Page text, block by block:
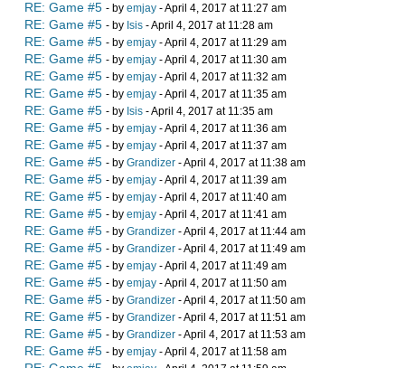
RE: Game #5 - by emjay - April 4, 2017 at 11:27 am
RE: Game #5 - by Isis - April 4, 2017 at 11:28 am
RE: Game #5 - by emjay - April 4, 2017 at 11:29 am
RE: Game #5 - by emjay - April 4, 2017 at 11:30 am
RE: Game #5 - by emjay - April 4, 2017 at 11:32 am
RE: Game #5 - by emjay - April 4, 2017 at 11:35 am
RE: Game #5 - by Isis - April 4, 2017 at 11:35 am
RE: Game #5 - by emjay - April 4, 2017 at 11:36 am
RE: Game #5 - by emjay - April 4, 2017 at 11:37 am
RE: Game #5 - by Grandizer - April 4, 2017 at 11:38 am
RE: Game #5 - by emjay - April 4, 2017 at 11:39 am
RE: Game #5 - by emjay - April 4, 2017 at 11:40 am
RE: Game #5 - by emjay - April 4, 2017 at 11:41 am
RE: Game #5 - by Grandizer - April 4, 2017 at 11:44 am
RE: Game #5 - by Grandizer - April 4, 2017 at 11:49 am
RE: Game #5 - by emjay - April 4, 2017 at 11:49 am
RE: Game #5 - by emjay - April 4, 2017 at 11:50 am
RE: Game #5 - by Grandizer - April 4, 2017 at 11:50 am
RE: Game #5 - by Grandizer - April 4, 2017 at 11:51 am
RE: Game #5 - by Grandizer - April 4, 2017 at 11:53 am
RE: Game #5 - by emjay - April 4, 2017 at 11:58 am